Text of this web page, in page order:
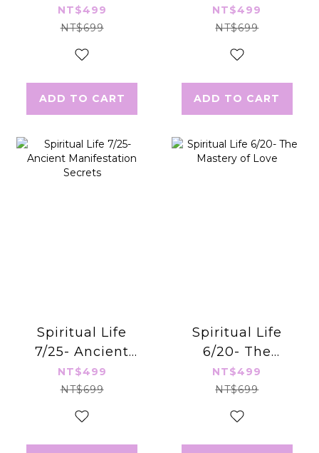
Magic
NT$499
NT$699
ADD TO CART
NT$499
NT$699
ADD TO CART
Spiritual Life
7/25- Ancient
Manifestation
Secrets
NT$499
NT$699
Spiritual Life
6/20- The
Mastery of Love
NT$499
NT$699